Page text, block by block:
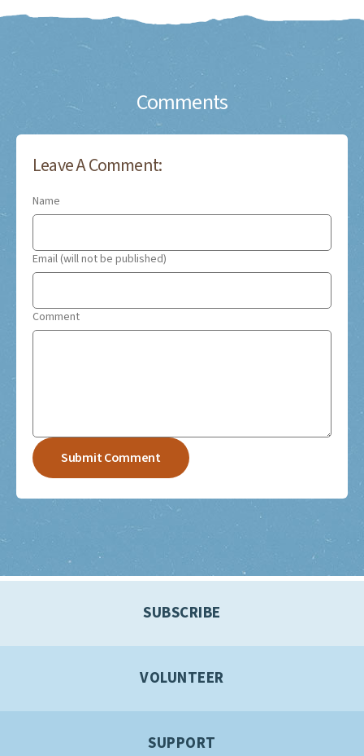
Comments
Leave A Comment:
Name
Email (will not be published)
Comment
SUBSCRIBE
VOLUNTEER
SUPPORT